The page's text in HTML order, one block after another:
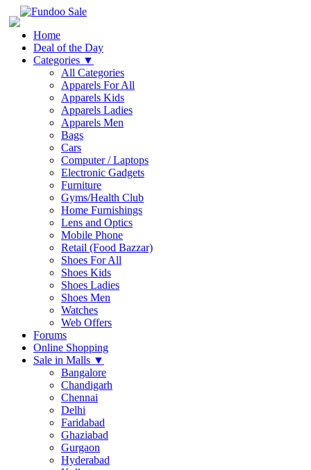
Home
Deal of the Day
Categories ▼
All Categories
Apparels For All
Apparels Kids
Apparels Ladies
Apparels Men
Bags
Cars
Computer / Laptops
Electronic Gadgets
Furniture
Gyms/Health Club
Home Furnishings
Lens and Optics
Mobile Phone
Retail (Food Bazzar)
Shoes For All
Shoes Kids
Shoes Ladies
Shoes Men
Watches
Web Offers
Forums
Online Shopping
Sale in Malls ▼
Bangalore
Chandigarh
Chennai
Delhi
Faridabad
Ghaziabad
Gurgaon
Hyderabad